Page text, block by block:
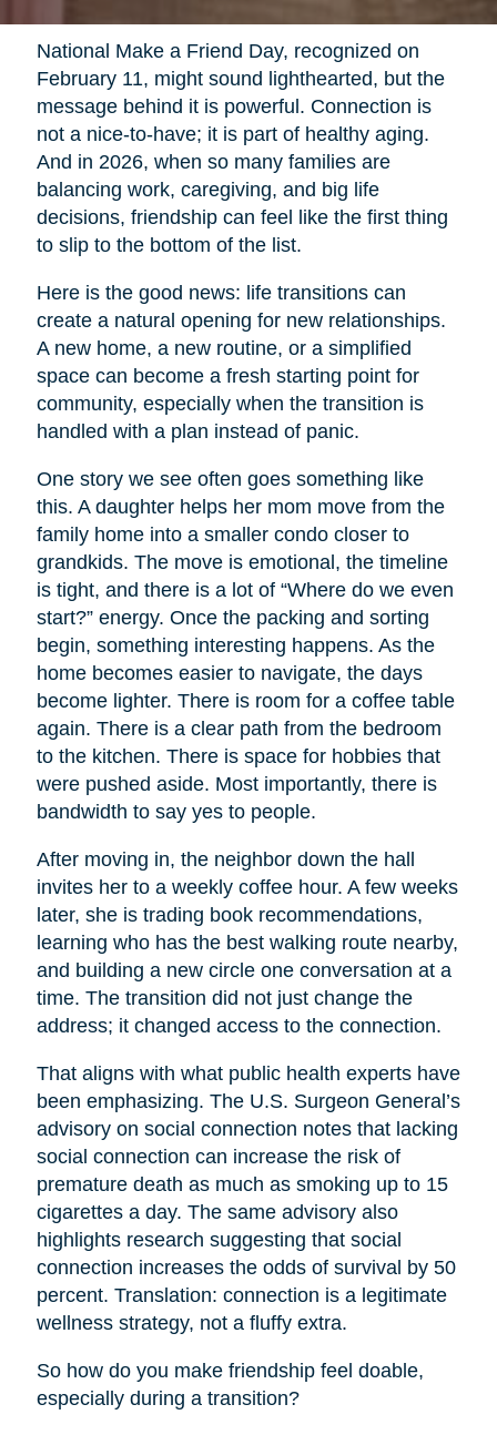
National Make a Friend Day, recognized on
February 11, might sound lighthearted, but the
message behind it is powerful. Connection is
not a nice-to-have; it is part of healthy aging.
And in 2026, when so many families are
balancing work, caregiving, and big life
decisions, friendship can feel like the first thing
to slip to the bottom of the list.
Here is the good news: life transitions can
create a natural opening for new relationships.
A new home, a new routine, or a simplified
space can become a fresh starting point for
community, especially when the transition is
handled with a plan instead of panic.
One story we see often goes something like
this. A daughter helps her mom move from the
family home into a smaller condo closer to
grandkids. The move is emotional, the timeline
is tight, and there is a lot of “Where do we even
start?” energy. Once the packing and sorting
begin, something interesting happens. As the
home becomes easier to navigate, the days
become lighter. There is room for a coffee table
again. There is a clear path from the bedroom
to the kitchen. There is space for hobbies that
were pushed aside. Most importantly, there is
bandwidth to say yes to people.
After moving in, the neighbor down the hall
invites her to a weekly coffee hour. A few weeks
later, she is trading book recommendations,
learning who has the best walking route nearby,
and building a new circle one conversation at a
time. The transition did not just change the
address; it changed access to the connection.
That aligns with what public health experts have
been emphasizing. The U.S. Surgeon General’s
advisory on social connection notes that lacking
social connection can increase the risk of
premature death as much as smoking up to 15
cigarettes a day. The same advisory also
highlights research suggesting that social
connection increases the odds of survival by 50
percent. Translation: connection is a legitimate
wellness strategy, not a fluffy extra.
So how do you make friendship feel doable,
especially during a transition?